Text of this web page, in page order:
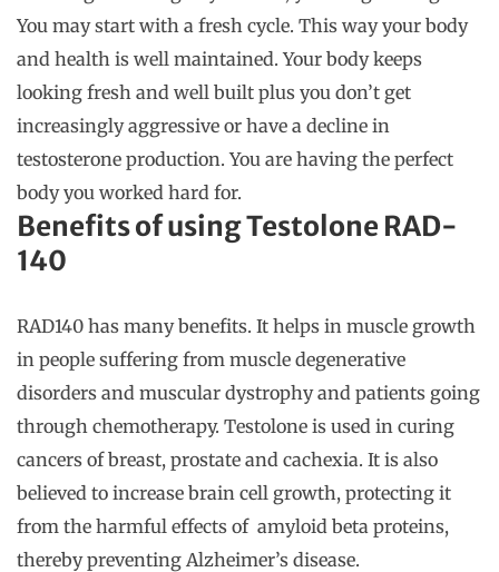
You may start with a fresh cycle. This way your body
and health is well maintained. Your body keeps
looking fresh and well built plus you don’t get
increasingly aggressive or have a decline in
testosterone production. You are having the perfect
body you worked hard for.
Benefits of using Testolone RAD-
140
RAD140 has many benefits. It helps in muscle growth
in people suffering from muscle degenerative
disorders and muscular dystrophy and patients going
through chemotherapy. Testolone is used in curing
cancers of breast, prostate and cachexia. It is also
believed to increase brain cell growth, protecting it
from the harmful effects of amyloid beta proteins,
thereby preventing Alzheimer’s disease.